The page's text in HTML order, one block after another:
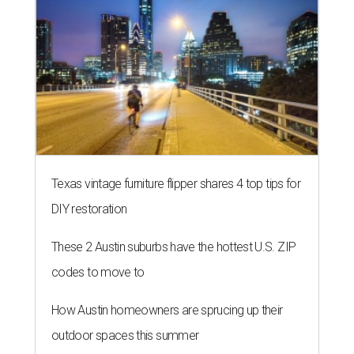
Texas vintage furniture flipper shares 4 top tips for
DIY restoration
These 2 Austin suburbs have the hottest U.S. ZIP
codes to move to
How Austin homeowners are sprucing up their
outdoor spaces this summer